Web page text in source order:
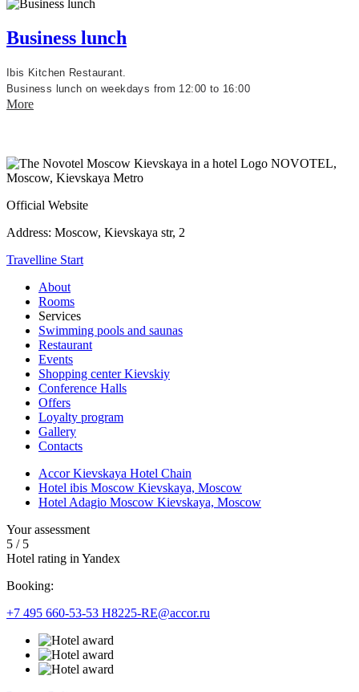
Business lunch
Ibis Kitchen Restaurant.
Business lunch on weekdays from 12:00 to 16:00
More
NOVOTEL,
Moscow, Kievskaya Metro
Official Website
Address: Moscow, Kievskaya str, 2
Travelline Start
About
Rooms
Services
Swimming pools and saunas
Restaurant
Events
Shopping center Kievskiy
Conference Halls
Offers
Loyalty program
Gallery
Contacts
Accor Kievskaya Hotel Chain
Hotel ibis Moscow Kievskaya, Moscow
Hotel Adagio Moscow Kievskaya, Moscow
Your assessment
5 / 5
Hotel rating in Yandex
Booking:
+7 495 660-53-53 H8225-RE@accor.ru